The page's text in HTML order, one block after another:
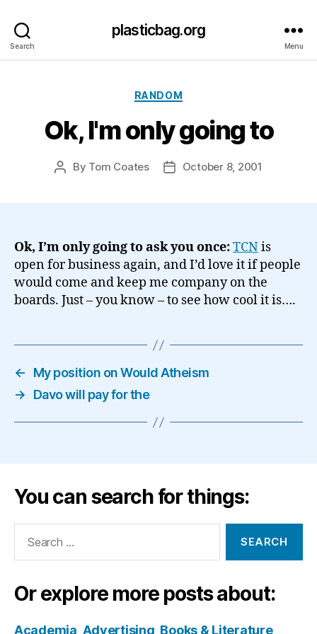
Search
plasticbag.org
Menu
Categories
RANDOM
Ok, I'm only going to
Post
By Tom Coates
PostOctober 8, 2001
Ok, I’m only going to ask you once:TCNis
open for business again, and I’d love it if people
would come and keep me company on the
boards. Just – you know – to see how cool it is….
←
My position on Would Atheism
→
Davo will pay for the
You can search for things:
Or explore more posts about:
Academia Advertising Books & Literature